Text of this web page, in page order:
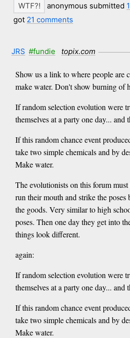
anonymous submitted
got 21 comments
JRS #fundie topix.com
Show us a link to where people are
make water. Don't show burning of
If random selection evolution were
themselves at a party one day... and
If this random chance event
take two simple chemicals and by
Make water.
The evolutionists on this forum
run their mouth and strike the poses
the goods. Very similar to high
poses. Then one day they get into
things look different.
again:
If random selection evolution were
themselves at a party one day... and
If this random chance event
take two simple chemicals and by
Make water.